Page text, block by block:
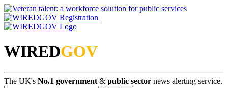
WIREDGOV
The UK's No.1 government & public sector news alerting service.